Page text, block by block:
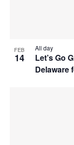
FEB
14
Let’s Go
Delaware
All day